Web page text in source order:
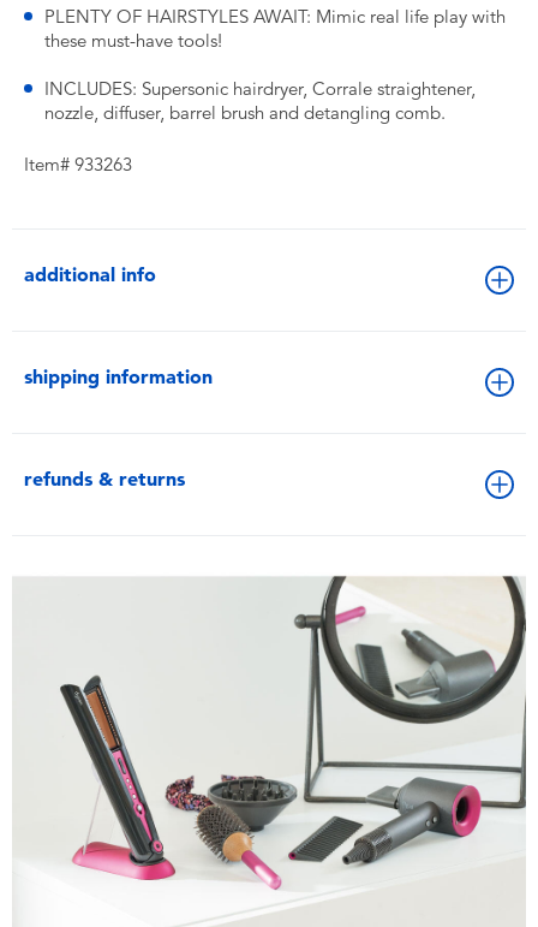
PLENTY OF HAIRSTYLES AWAIT: Mimic real life play with
these must-have tools!
INCLUDES: Supersonic hairdryer, Corrale straightener,
nozzle, diffuser, barrel brush and detangling comb.
Item# 933263
additional info
shipping information
refunds & returns